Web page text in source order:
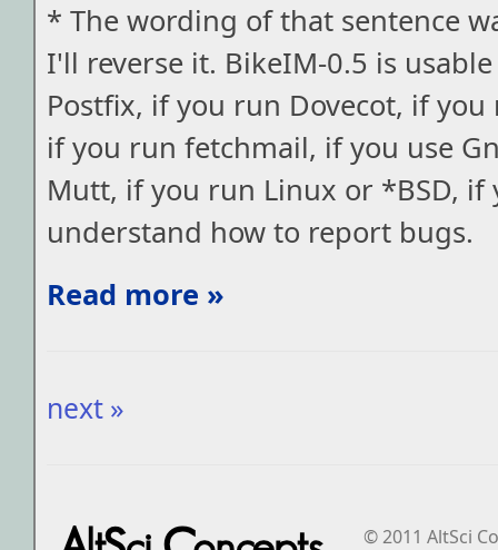
* The wording of that sentence
I'll reverse it. BikeIM-0.5 is
Postfix, if you run Dovecot, if you
if you run fetchmail, if you use
Mutt, if you run Linux or *BSD, if
understand how to report bugs.
Read more »
next »
© 2011 AltSci